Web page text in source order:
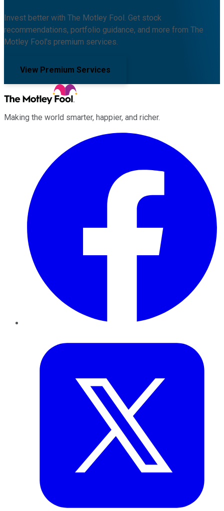
Invest better with The Motley Fool. Get stock
recommendations, portfolio guidance, and more from The
Motley Fool's premium services.
View Premium Services
Making the world smarter, happier, and richer.